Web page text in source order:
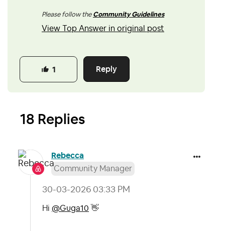
Please follow the Community Guidelines
View Top Answer in original post
Reply
1
18 Replies
Rebecca
Community Manager
‎30-03-2026 03:33 PM
Hi @Guga10 👋